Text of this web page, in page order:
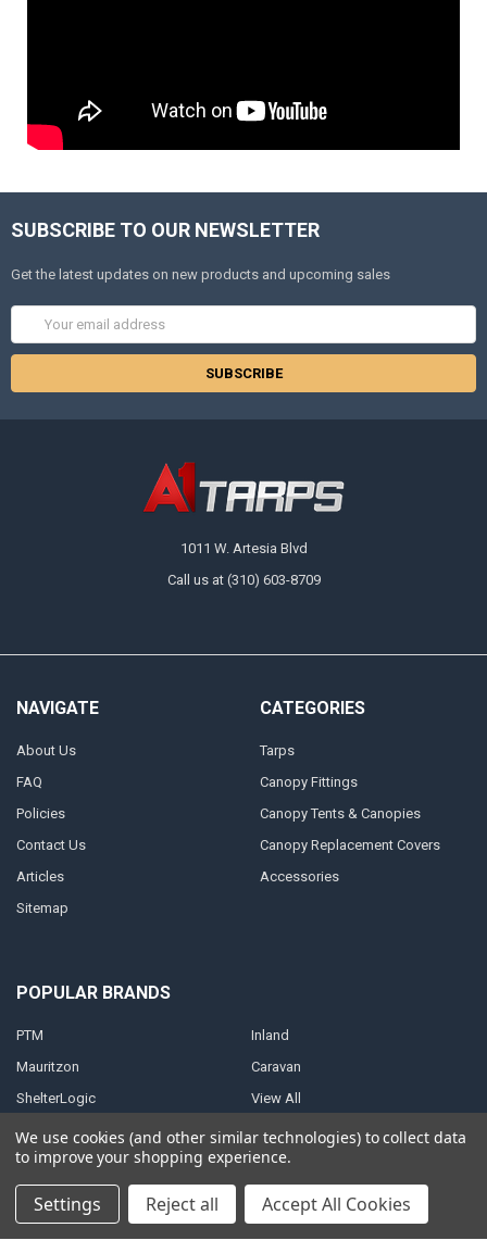
SUBSCRIBE TO OUR NEWSLETTER
Get the latest updates on new products and upcoming sales
Address
1011 W. Artesia Blvd
Call us at (310) 603-8709
NAVIGATE
About Us
FAQ
Policies
Contact Us
Articles
Sitemap
CATEGORIES
Tarps
Canopy Fittings
Canopy Tents & Canopies
Canopy Replacement Covers
Accessories
POPULAR BRANDS
PTM
Mauritzon
ShelterLogic
Inland
Caravan
View All
©2026 A1 Tarps.
We use cookies (and other similar technologies) to collect data
to improve your shopping experience.
Settings Reject all Accept All Cookies